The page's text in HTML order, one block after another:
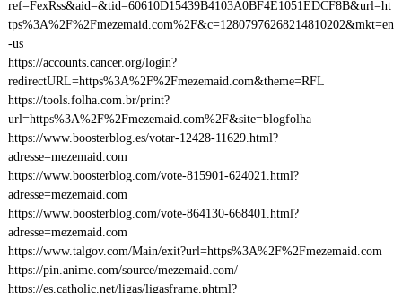
ref=FexRss&aid=&tid=60610D15439B4103A0BF4E1051EDCF8B&url=ht
tps%3A%2F%2Fmezemaid.com%2F&c=12807976268214810202&mkt=en
-us
https://accounts.cancer.org/login?
redirectURL=https%3A%2F%2Fmezemaid.com&theme=RFL
https://tools.folha.com.br/print?
url=https%3A%2F%2Fmezemaid.com%2F&site=blogfolha
https://www.boosterblog.es/votar-12428-11629.html?
adresse=mezemaid.com
https://www.boosterblog.com/vote-815901-624021.html?
adresse=mezemaid.com
https://www.boosterblog.com/vote-864130-668401.html?
adresse=mezemaid.com
https://www.talgov.com/Main/exit?url=https%3A%2F%2Fmezemaid.com
https://pin.anime.com/source/mezemaid.com/
https://es.catholic.net/ligas/ligasframe.phtml?